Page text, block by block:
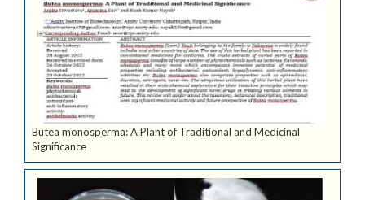
Butea monosperma: A Plant of Traditional and Medicinal
Significance